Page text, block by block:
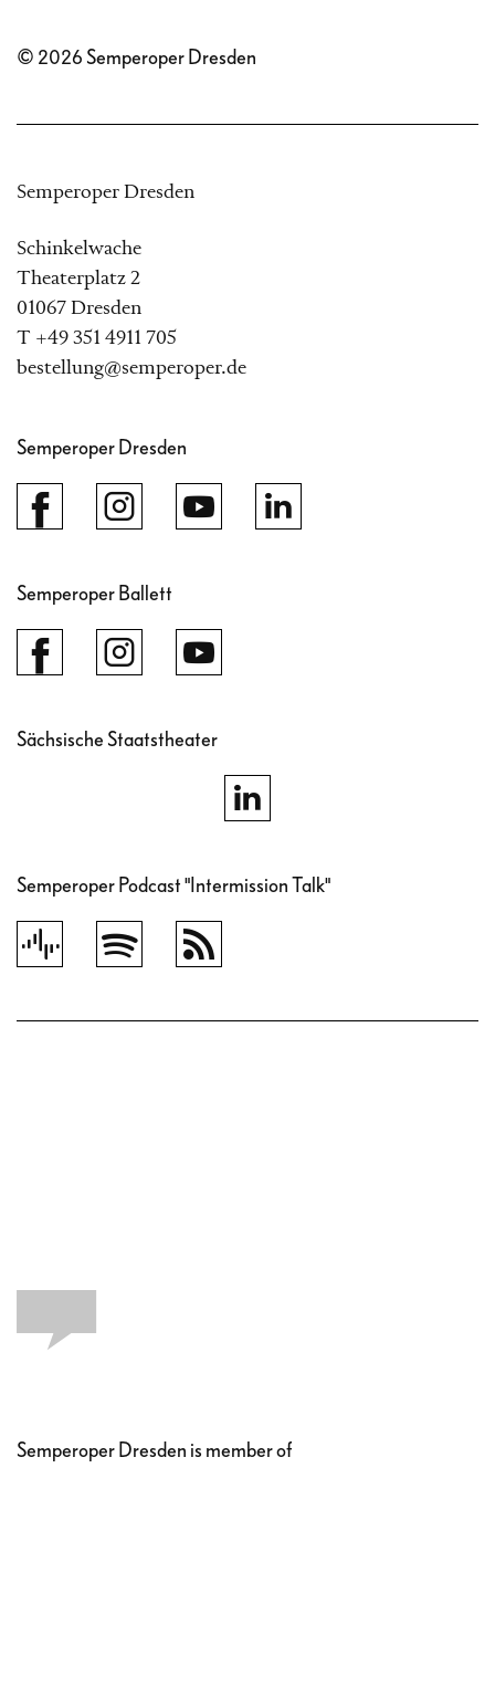
© 2026 Semperoper Dresden
Semperoper Dresden
Schinkelwache
Theaterplatz 2
01067 Dresden
T +49 351 4911 705
bestellung@semperoper.de
Semperoper Dresden
Semperoper Ballett
Sächsische Staatstheater
Semperoper Podcast "Intermission Talk"
Semperoper Dresden is member of